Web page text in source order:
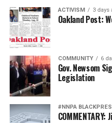
ACTIVISM 3 days
Oakland Post:
COMMUNITY 6
Gov. Newsom
Legislation
#NNPA